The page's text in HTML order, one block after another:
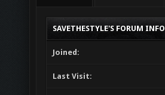
SAVETHESTYLE'S FORUM INFO
Joined:
Last Visit: